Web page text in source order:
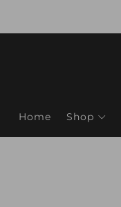
Home Shop